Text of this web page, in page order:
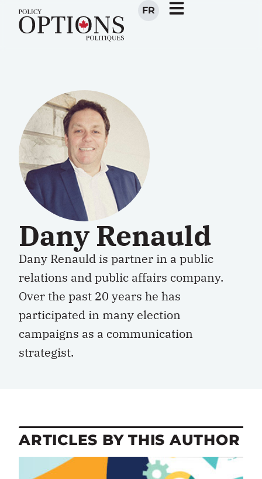
FR
Dany Renauld
Dany Renauld is partner in a public
relations and public affairs company.
Over the past 20 years he has
participated in many election
campaigns as a communication
strategist.
ARTICLES BY THIS AUTHOR